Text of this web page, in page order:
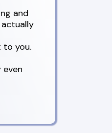
and
actually
to you.